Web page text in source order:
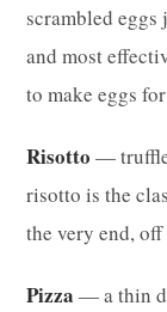
scrambled
and most
to make eggs
Risotto —
risotto is the
the very end,
Pizza — a thin